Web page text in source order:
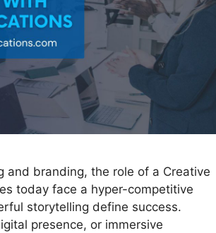
and branding, the role of a Creative
today face a hyper-competitive
storytelling define success.
presence, or immersive